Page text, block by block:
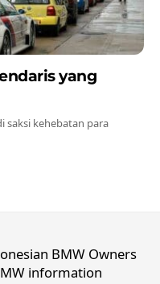
yang
saksi kehebatan para
BMW Owners
information